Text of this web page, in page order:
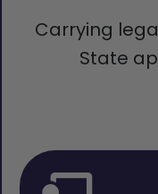
Carrying
State